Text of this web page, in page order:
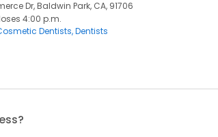
Dr, Baldwin Park, CA, 91706
4:00 p.m.
Dentists Dentists